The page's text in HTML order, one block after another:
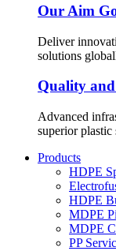
Our Aim
Deliver
solutions
Quality
Advanced
superior plastic
Products
HDPE
HDPE
MDPE
MDPE
PP